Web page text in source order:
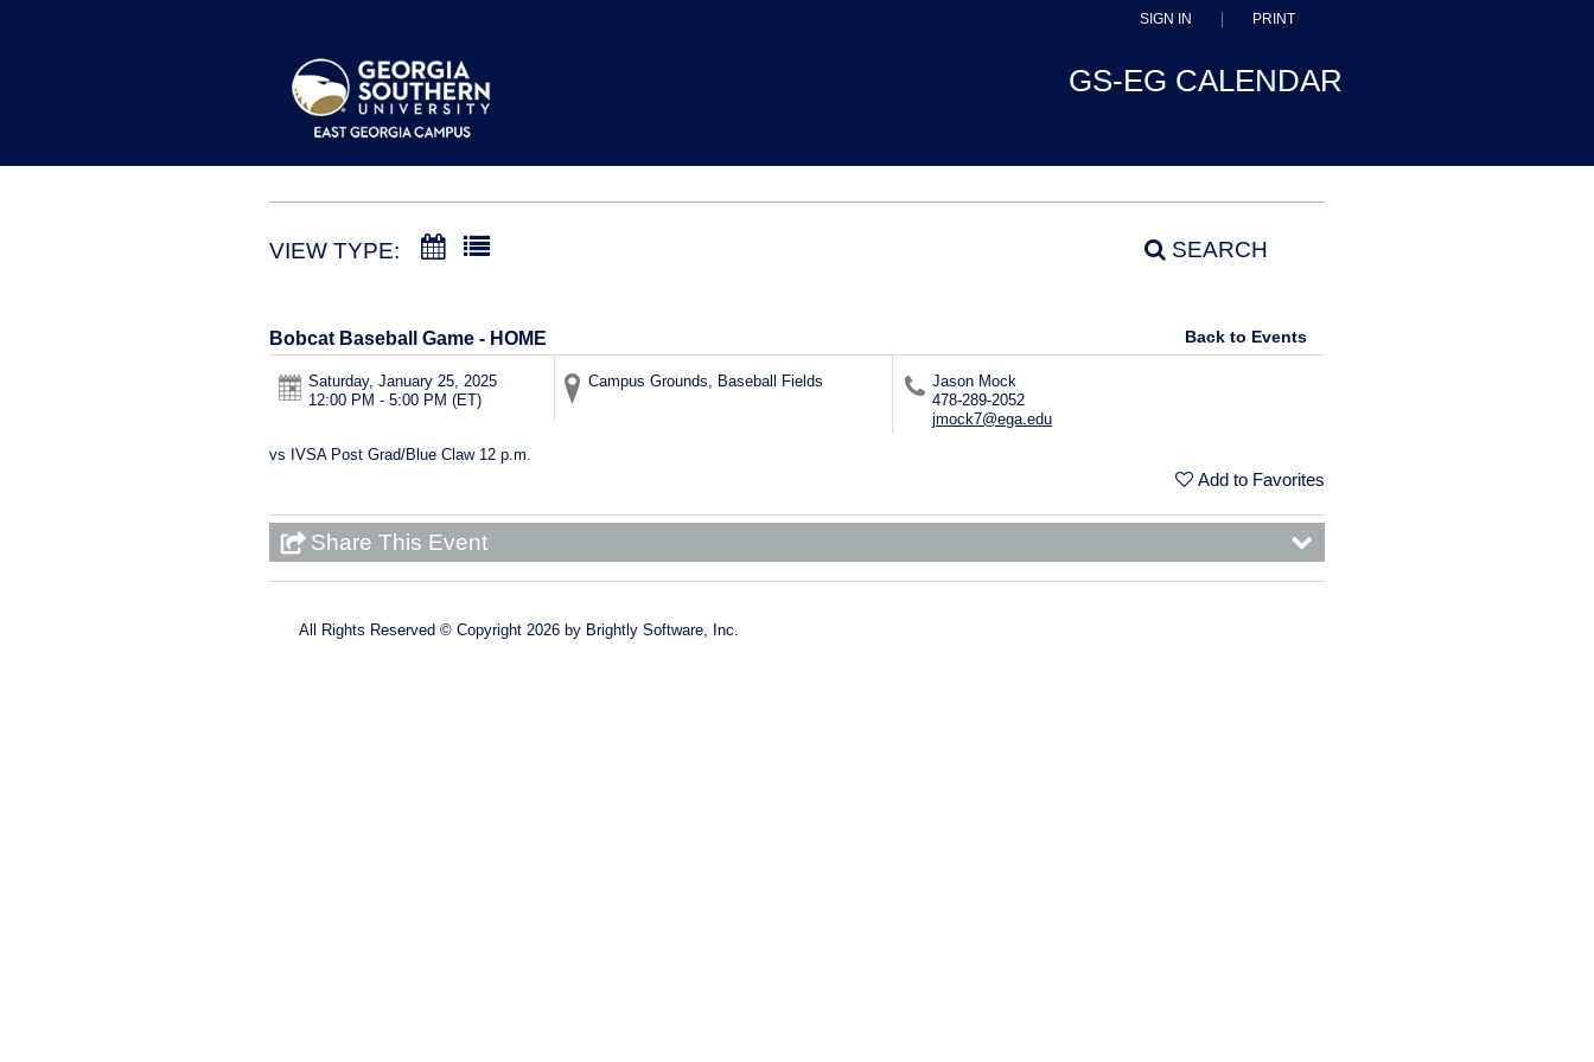
SIGN IN PRINT
GS-EG CALENDAR
VIEW TYPE: SEARCH
Bobcat Baseball Game - HOME Back to Events
Saturday, January 25, 2025
12:00 PM - 5:00 PM (ET)
Campus Grounds, Baseball Fields
Jason Mock
478-289-2052
jmock7@ega.edu
vs IVSA Post Grad/Blue Claw 12 p.m.
Add to Favorites
Share This Event
All Rights Reserved © Copyright 2026 by Brightly Software, Inc.